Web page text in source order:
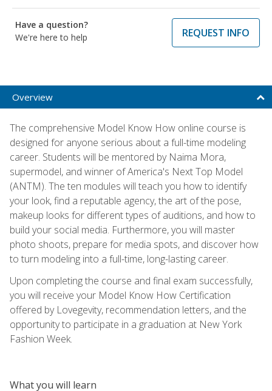
Have a question?
We're here to help
REQUEST INFO
Overview
The comprehensive Model Know How online course is
designed for anyone serious about a full-time modeling
career. Students will be mentored by Naima Mora,
supermodel, and winner of America's Next Top Model
(ANTM). The ten modules will teach you how to identify
your look, find a reputable agency, the art of the pose,
makeup looks for different types of auditions, and how to
build your social media. Furthermore, you will master
photo shoots, prepare for media spots, and discover how
to turn modeling into a full-time, long-lasting career.
Upon completing the course and final exam successfully,
you will receive your Model Know How Certification
offered by Lovegevity, recommendation letters, and the
opportunity to participate in a graduation at New York
Fashion Week.
What you will learn